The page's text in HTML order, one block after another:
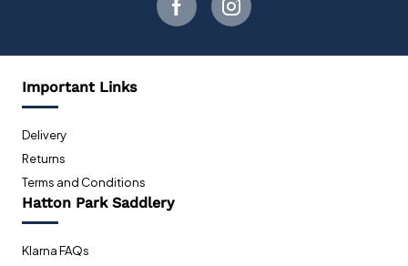
Important Links
Delivery
Returns
Terms and Conditions
Hatton Park Saddlery
Klarna FAQs